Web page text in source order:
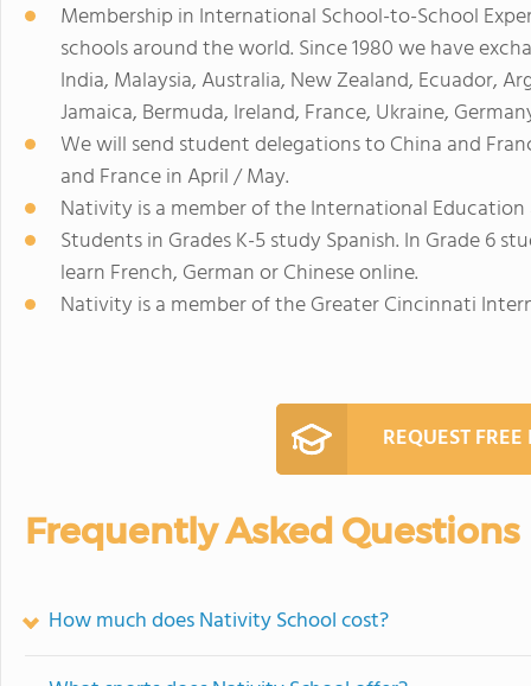
Membership in International School-to-School
schools around the world. Since 1980 we have
India, Malaysia, Australia, New Zealand, Ecuador,
Jamaica, Bermuda, Ireland, France, Ukraine,
We will send student delegations to China and
and France in April / May.
Nativity is a member of the International Education
Students in Grades K-5 study Spanish. In Grade 6
learn French, German or Chinese online.
Nativity is a member of the Greater Cincinnati
REQUEST
Frequently Asked Questions
How much does Nativity School cost?